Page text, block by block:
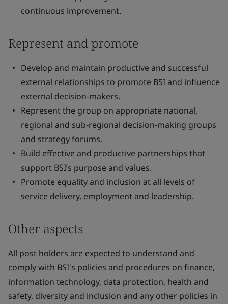
continuous improvement.
Represent and promote
Develop and maintain productive and successful
external relationships to promote BSI and influence
external decision-makers.
Represent the group on appropriate national,
regional and sub-regional decision-making groups
and strategy forums.
Build effective and productive partnerships that
support BSI’s purpose and values.
Promote equality and inclusion at all levels of
service delivery, employment and leadership.
Other aspects
All post holders are expected to understand and
comply with BSI's policies and procedures on finance,
information technology, data protection, health and
safety, diversity and inclusion and any other policies in